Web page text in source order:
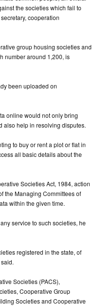
the societies which fail to
cooperation
group housing societies and
number around 1,200, is
been uploaded on
online would not only bring
also help in resolving disputes.
to buy or rent a plot or flat in
all basic details about the
Societies Act, 1984, action
the Managing Committees of
within the given time.
service to such societies, he
registered in the state, of
Societies (PACS),
Cooperative Group
Societies and Cooperative